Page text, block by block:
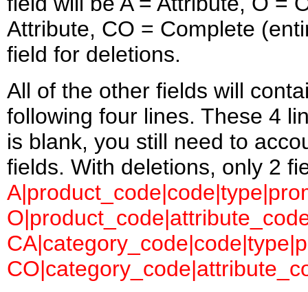
Attribute, CO = Complete
field for deletions.
All of the other fields will
following four lines. These 4
is blank, you still need to
fields. With deletions, only 2